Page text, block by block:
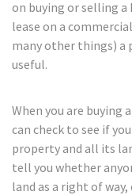
on buying or selling
lease on a
many other things) a
useful.
When you are buying
can check to see if
property and all its
tell you whether
land as a right of